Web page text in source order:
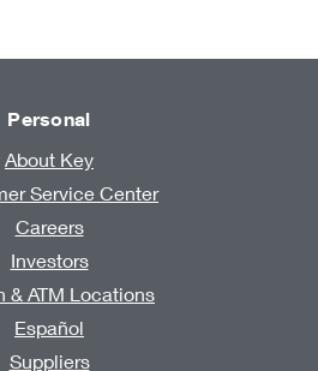
Personal
About Key
Service Center
Careers
Investors
& ATM Locations
Español
Suppliers